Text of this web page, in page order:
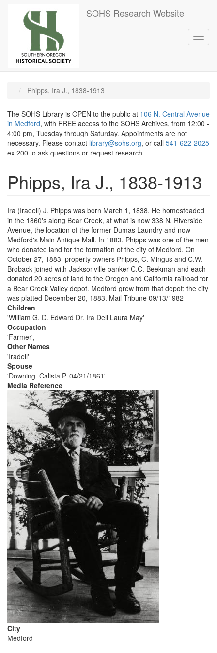
SOHS Research Website
Phipps, Ira J., 1838-1913
The SOHS Library is OPEN to the public at 106 N. Central Avenue
in Medford, with FREE access to the SOHS Archives, from 12:00 -
4:00 pm, Tuesday through Saturday. Appointments are not
necessary. Please contact library@sohs.org, or call 541-622-2025
ex 200 to ask questions or request research.
Phipps, Ira J., 1838-1913
Ira (Iradell) J. Phipps was born March 1, 1838. He homesteaded
in the 1860's along Bear Creek, at what is now 338 N. Riverside
Avenue, the location of the former Dumas Laundry and now
Medford's Main Antique Mall. In 1883, Phipps was one of the men
who donated land for the formation of the city of Medford. On
October 27, 1883, property owners Phipps, C. Mingus and C.W.
Broback joined with Jacksonville banker C.C. Beekman and each
donated 20 acres of land to the Oregon and California railroad for
a Bear Creek Valley depot. Medford grew from that depot; the city
was platted December 20, 1883. Mail Tribune 09/13/1982
Children
'William G. D. Edward Dr. Ira Dell Laura May'
Occupation
'Farmer',
Other Names
'Iradell'
Spouse
'Downing. Calista P. 04/21/1861'
Media Reference
City
Medford